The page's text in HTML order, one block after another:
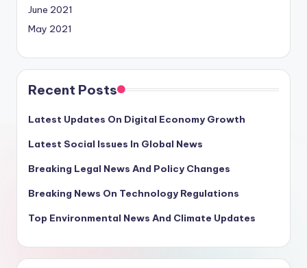
June 2021
May 2021
Recent Posts
Latest Updates On Digital Economy Growth
Latest Social Issues In Global News
Breaking Legal News And Policy Changes
Breaking News On Technology Regulations
Top Environmental News And Climate Updates